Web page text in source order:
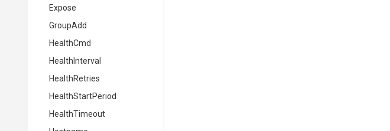
Expose
GroupAdd
HealthCmd
HealthInterval
HealthRetries
HealthStartPeriod
HealthTimeout